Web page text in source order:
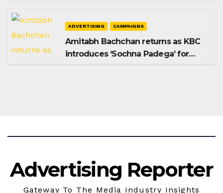
ADVERTISING CAMPAIGNS
Amitabh Bachchan returns as KBC
introduces ‘Sochna Padega’ for
Advertising Reporter
Gateway To The Media Industry Insights